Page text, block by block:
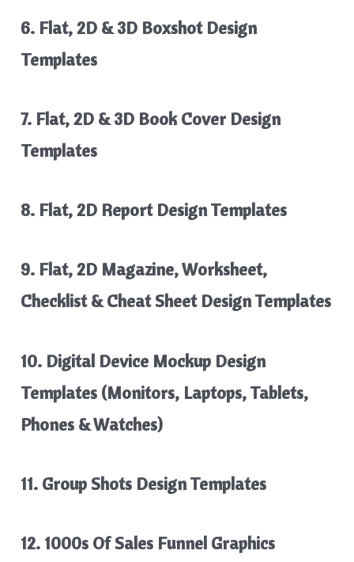
6. Flat, 2D & 3D Boxshot Design
Templates
7. Flat, 2D & 3D Book Cover Design
Templates
8. Flat, 2D Report Design Templates
9. Flat, 2D Magazine, Worksheet,
Checklist & Cheat Sheet Design Templates
10. Digital Device Mockup Design
Templates (Monitors, Laptops, Tablets,
Phones & Watches)
11. Group Shots Design Templates
12. 1000s Of Sales Funnel Graphics